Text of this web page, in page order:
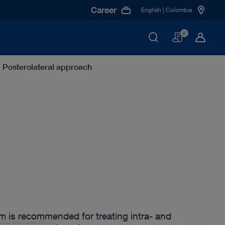
Career English | Colombia
Basket
0
Posterolateral approach
is recommended for treating intra- and